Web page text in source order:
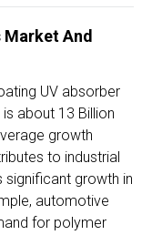
And
UV absorber
about 13 Billion
growth
to industrial
significant growth in
automotive
for polymer